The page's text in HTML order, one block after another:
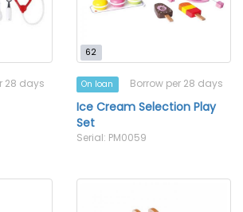
28 days
62
On loan Borrow per 28 days
Ice Cream Selection Play
Set
Serial: PM0059